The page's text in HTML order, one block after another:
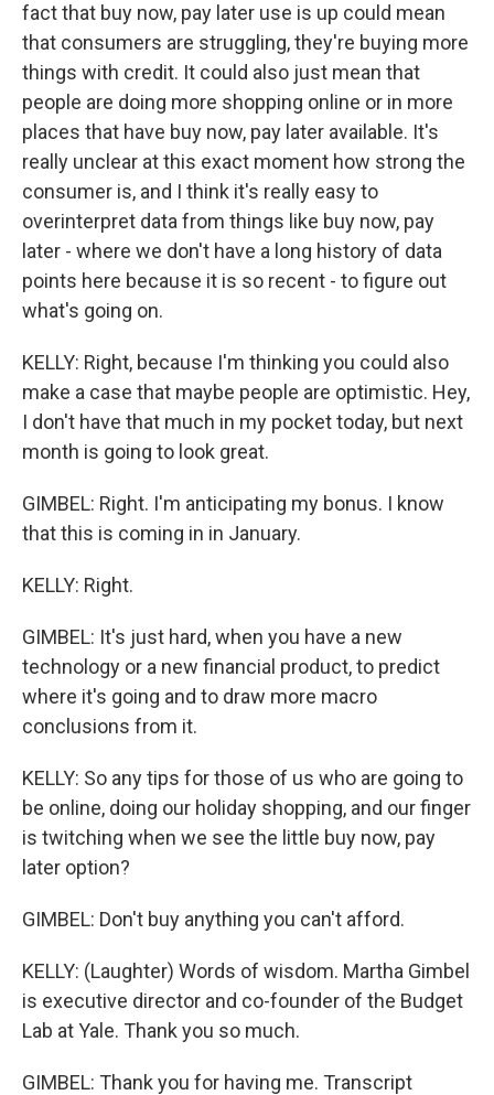
fact that buy now, pay later use is up could mean
that consumers are struggling, they're buying more
things with credit. It could also just mean that
people are doing more shopping online or in more
places that have buy now, pay later available. It's
really unclear at this exact moment how strong the
consumer is, and I think it's really easy to
overinterpret data from things like buy now, pay
later - where we don't have a long history of data
points here because it is so recent - to figure out
what's going on.
KELLY: Right, because I'm thinking you could also
make a case that maybe people are optimistic. Hey,
I don't have that much in my pocket today, but next
month is going to look great.
GIMBEL: Right. I'm anticipating my bonus. I know
that this is coming in in January.
KELLY: Right.
GIMBEL: It's just hard, when you have a new
technology or a new financial product, to predict
where it's going and to draw more macro
conclusions from it.
KELLY: So any tips for those of us who are going to
be online, doing our holiday shopping, and our finger
is twitching when we see the little buy now, pay
later option?
GIMBEL: Don't buy anything you can't afford.
KELLY: (Laughter) Words of wisdom. Martha Gimbel
is executive director and co-founder of the Budget
Lab at Yale. Thank you so much.
GIMBEL: Thank you for having me. Transcript